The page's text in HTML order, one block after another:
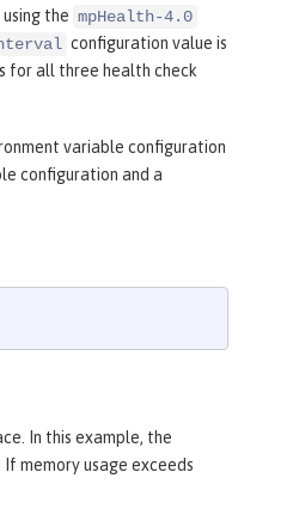
the mpHealth-4.0
configuration value is
for all three health check
variable configuration
configuration and a
In this example, the
If memory usage exceeds